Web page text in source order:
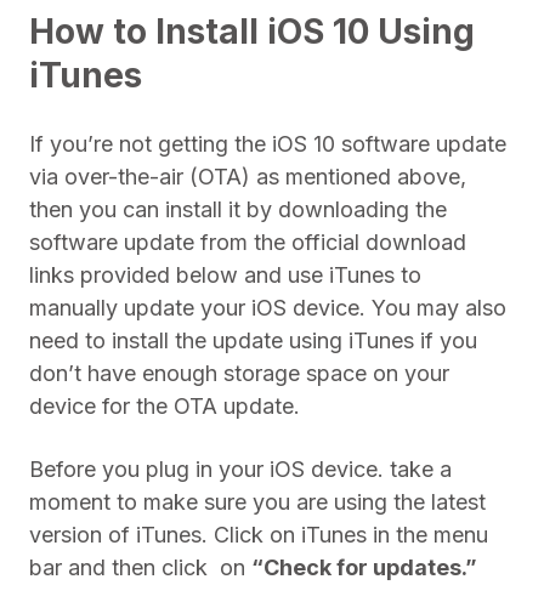
How to Install iOS 10 Using
iTunes
If you’re not getting the iOS 10 software update
via over-the-air (OTA) as mentioned above,
then you can install it by downloading the
software update from the official download
links provided below and use iTunes to
manually update your iOS device. You may also
need to install the update using iTunes if you
don’t have enough storage space on your
device for the OTA update.
Before you plug in your iOS device. take a
moment to make sure you are using the latest
version of iTunes. Click on iTunes in the menu
bar and then click on “Check for updates.”